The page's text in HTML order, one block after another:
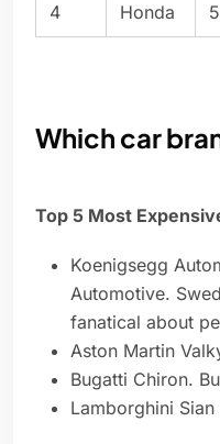
4 Honda
Which car
Top 5 Most
Koenigsegg
Automotive.
fanatical about
Aston Martin
Bugatti Chiron.
Lamborghini